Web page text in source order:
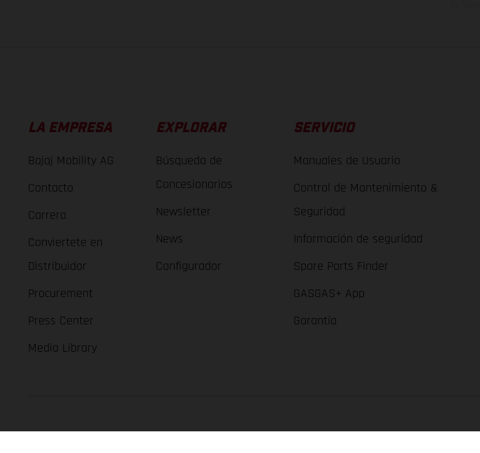
LA EMPRESA
Bajaj Mobility AG
Contacto
Carrera
Conviertete en
Distribuidor
Procurement
Press Center
Media Library
EXPLORAR
Búsqueda de
Concesionarios
Newsletter
News
Configurador
SERVICIO
Manuales de Usuario
Control de Mantenimiento &
Seguridad
Información de seguridad
Spare Parts Finder
GASGAS+ App
Garantía